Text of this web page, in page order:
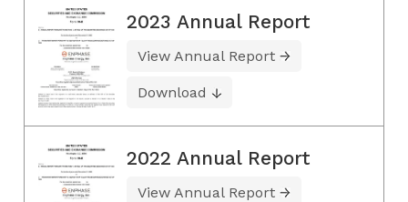
2023 Annual Report
View Annual Report
Download
2022 Annual Report
View Annual Report